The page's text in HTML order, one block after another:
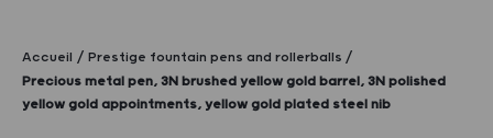
Accueil
Prestige fountain pens and rollerballs
Precious metal pen, 3N brushed yellow gold barrel, 3N polished
yellow gold appointments, yellow gold plated steel nib